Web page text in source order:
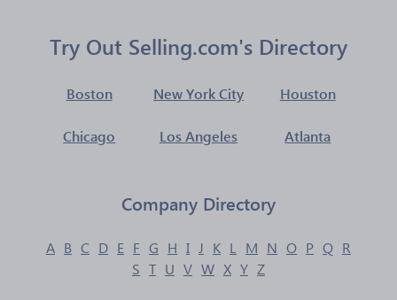
Try Out Selling.com's Directory
Boston New York City Houston
Chicago Los Angeles Atlanta
Company Directory
A B C D E F G H I J K L M N O P Q R
S T U V W X Y Z